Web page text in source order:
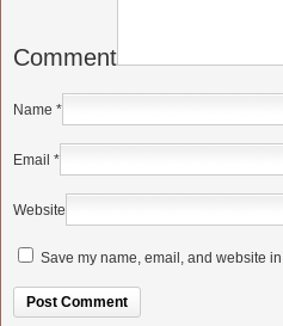
Comment
Name *
Email *
Website
Save my name, email, and website